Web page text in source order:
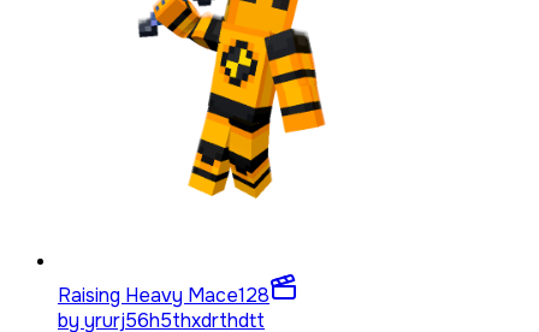
Raising Heavy Mace128
by yrurj56h5thxdrthdtt